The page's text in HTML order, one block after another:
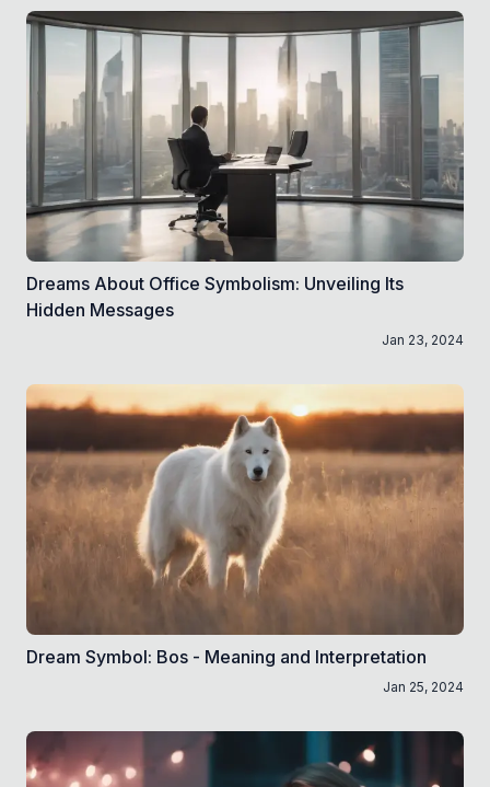
Dreams About Office Symbolism: Unveiling Its
Hidden Messages
Jan 23, 2024
Dream Symbol: Bos - Meaning and Interpretation
Jan 25, 2024